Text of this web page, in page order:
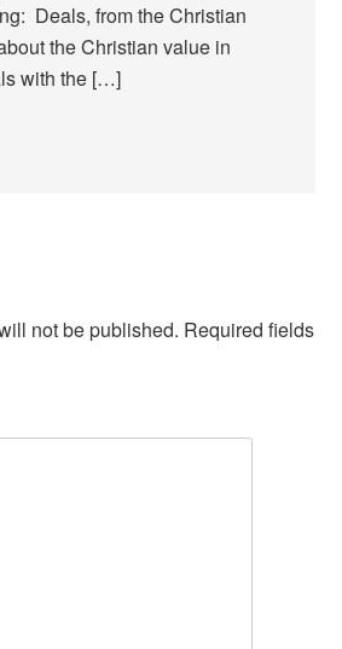
Deals, from the Christian
the Christian value in
with the […]
not be published. Required fields